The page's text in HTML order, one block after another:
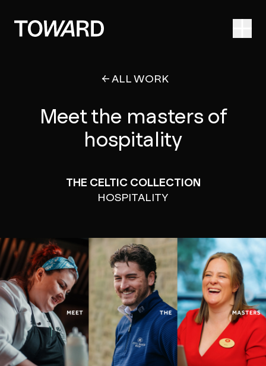
ALL WORK
Meet the masters of
hospitality
THE CELTIC COLLECTION
HOSPITALITY